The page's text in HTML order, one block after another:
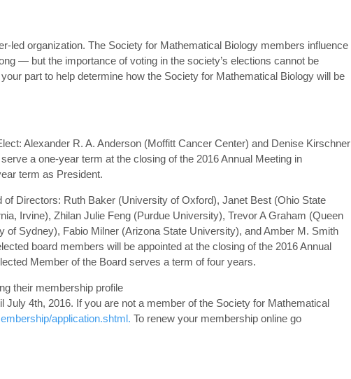
led organization. The Society for Mathematical Biology members influence
— but the importance of voting in the society’s elections cannot be
part to help determine how the Society for Mathematical Biology will be
Alexander R. A. Anderson (Moffitt Cancer Center) and Denise Kirschner
a one-year term at the closing of the 2016 Annual Meeting in
term as President.
Directors: Ruth Baker (University of Oxford), Janet Best (Ohio State
Irvine), Zhilan Julie Feng (Purdue University), Trevor A Graham (Queen
Sydney), Fabio Milner (Arizona State University), and Amber M. Smith
board members will be appointed at the closing of the 2016 Annual
Member of the Board serves a term of four years.
their membership profile
July 4th, 2016. If you are not a member of the Society for Mathematical
application.shtml. To renew your membership online go